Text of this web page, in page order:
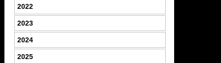
2022
2023
2024
2025